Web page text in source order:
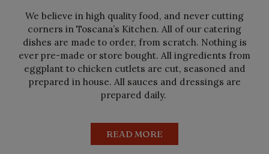
We believe in high quality food, and never cutting
corners in Toscana’s Kitchen. All of our catering
dishes are made to order, from scratch. Nothing is
ever pre-made or store bought. All ingredients from
eggplant to chicken cutlets are cut, seasoned and
prepared in house. All sauces and dressings are
prepared daily.
READ MORE